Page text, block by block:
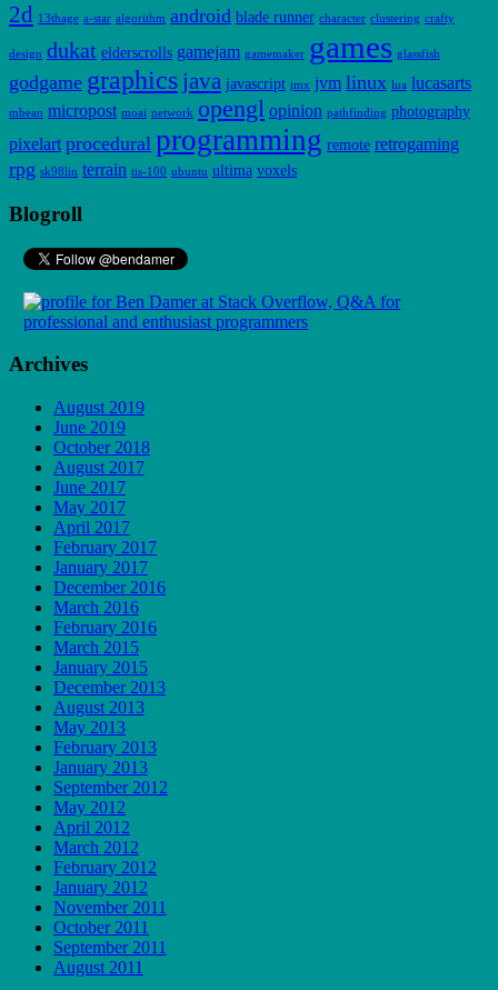
2d 13thage a-star algorithm android blade runner character clustering crafty
design dukat elderscrolls gamejam gamemaker games glassfish
godgame graphics java javascript jmx jvm linux lua lucasarts
mbean micropost moai network opengl opinion pathfinding photography
pixelart procedural programming remote retrogaming
rpg sk98lin terrain tis-100 ubuntu ultima voxels
Blogroll
Archives
August 2019
June 2019
October 2018
August 2017
June 2017
May 2017
April 2017
February 2017
January 2017
December 2016
March 2016
February 2016
March 2015
January 2015
December 2013
August 2013
May 2013
February 2013
January 2013
September 2012
May 2012
April 2012
March 2012
February 2012
January 2012
November 2011
October 2011
September 2011
August 2011